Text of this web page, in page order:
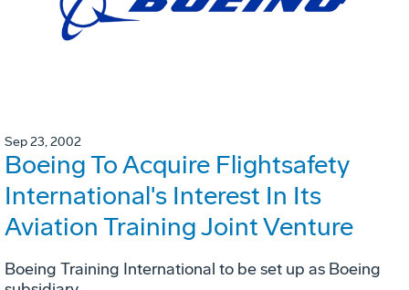
Sep 23, 2002
Boeing To Acquire Flightsafety
International's Interest In Its
Aviation Training Joint Venture
Boeing Training International to be set up as Boeing